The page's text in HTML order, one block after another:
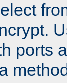
ports